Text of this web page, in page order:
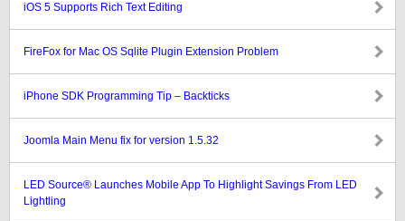
iOS 5 Supports Rich Text Editing
FireFox for Mac OS Sqlite Plugin Extension Problem
iPhone SDK Programming Tip – Backticks
Joomla Main Menu fix for version 1.5.32
LED Source® Launches Mobile App To Highlight Savings From LED
Lightling